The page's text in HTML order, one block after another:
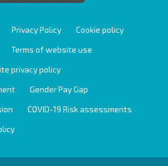
Privacy Policy
Cookie policy
Terms of website use
privacy policy
Gender Pay Gap
COVID-19 Risk assessments